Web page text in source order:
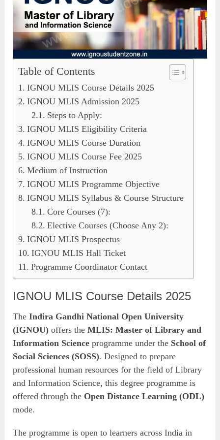
Table of Contents
IGNOU MLIS Course Details 2025
IGNOU MLIS Admission 2025
Steps to Apply:
IGNOU MLIS Eligibility Criteria
IGNOU MLIS Course Duration
IGNOU MLIS Course Fee 2025
Medium of Instruction
IGNOU MLIS Programme Objective
IGNOU MLIS Syllabus & Course Structure
Core Courses (7):
Elective Courses (Choose Any 2):
IGNOU MLIS Prospectus
IGNOU MLIS Hall Ticket
Programme Coordinator Contact
IGNOU MLIS Course Details 2025
TheIndira Gandhi National Open University
(IGNOU) offers theMLIS: Master of Library and
Information Science programme under the School of
Social Sciences (SOSS). Designed to prepare
professional human resources for the field of Library
and Information Science, this degree programme is
offered through the Open Distance Learning (ODL)
mode.
The programme is open to learners across India in